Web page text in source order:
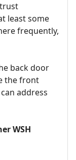
least some
frequently,
back door
the front
address
WSH